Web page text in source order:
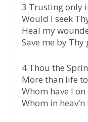
3 Trusting only
Would I seek
Heal my
Save me by Thy
4 Thou the
More than life
Whom have I
Whom in